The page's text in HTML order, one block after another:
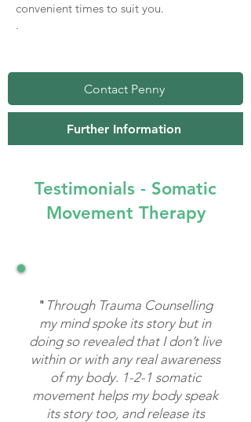
convenient times to suit you.
.
Contact Penny
Further Information
Testimonials - Somatic
Movement Therapy
" Through Trauma Counselling
my mind spoke its story but in
doing so revealed that I don’t live
within or with any real awareness
of my body. 1-2-1 somatic
movement helps my body speak
its story too, and release its